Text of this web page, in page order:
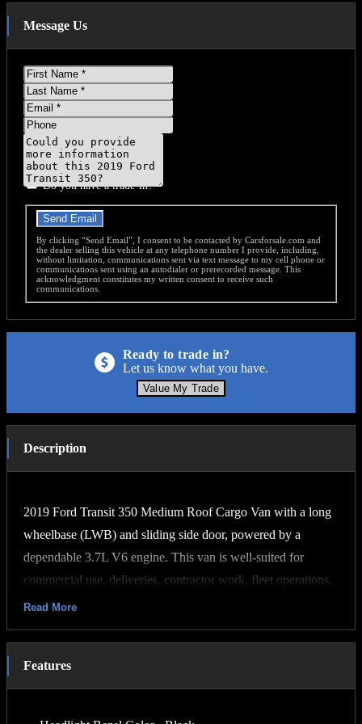
Message Us
First
Name
Last
Name
Email
Phone
Message
Do you have a trade-in?
Send Email
By clicking “Send Email”, I consent to be contacted by Carsforsale.com and
the dealer selling this vehicle at any telephone number I provide, including,
without limitation, communications sent via text message to my cell phone or
communications sent using an autodialer or prerecorded message. This
acknowledgment constitutes my written consent to receive such
communications.
Ready to trade in?
Let us know what you have.
Value My Trade
Description
2019 Ford Transit 350 Medium Roof Cargo Van with a long
wheelbase (LWB) and sliding side door, powered by a
dependable 3.7L V6 engine. This van is well-suited for
commercial use, deliveries, contractor work, fleet operations,
or conversion into a camper or mobile workspace.
3.7L V6 gasoline engine
Automatic transmission
Rear-wheel drive
Read More
Features